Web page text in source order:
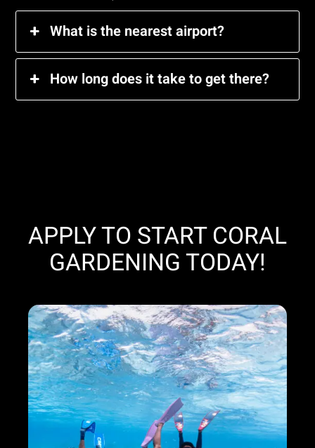
What is the nearest airport?
How long does it take to get there?
APPLY TO START CORAL
GARDENING TODAY!